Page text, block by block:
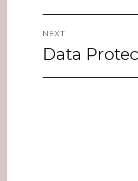
NEXT
Next
post:
Data